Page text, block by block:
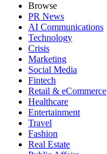
Browse
PR News
AI Communications
Technology
Crisis
Marketing
Social Media
Fintech
Retail & eCommerce
Healthcare
Entertainment
Travel
Fashion
Real Estate